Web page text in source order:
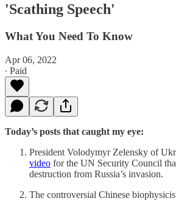
'Scathing Speech'
What You Need To Know
Apr 06, 2022
∙ Paid
Today’s posts that caught my eye:
President Volodymyr Zelensky of
video for the UN Security Council
destruction from Russia’s invasion.
The controversial Chinese